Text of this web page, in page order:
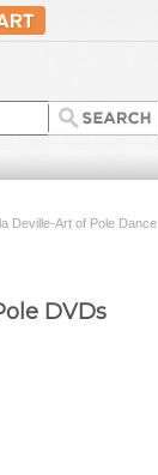
Deville-Art of Pole Dance
DVDs